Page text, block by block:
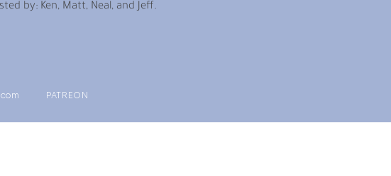
by: Ken, Matt, Neal, and Jeff.
PATREON
who turned their shared love of playing trivia into a weekly podcast. By putting